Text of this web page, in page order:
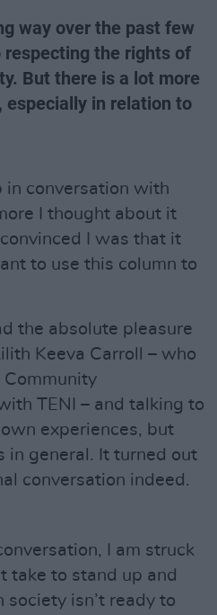
way over the past few
the rights of
But there is a lot more
especially in relation to
in conversation with
I thought about it
I was that it
to use this column to
the absolute pleasure
Keeva Carroll – who
TENI – and talking to
experiences, but
in general. It turned out
conversation indeed.
I am struck
take to stand up and
isn’t ready to